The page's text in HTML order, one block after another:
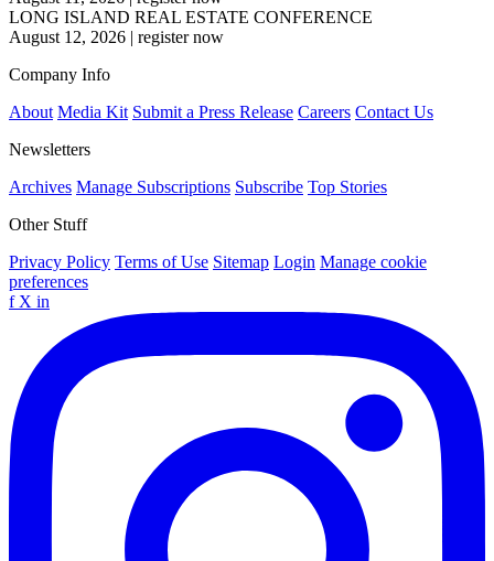
LONG ISLAND REAL ESTATE CONFERENCE
August 12, 2026 | register now
Company Info
About Media Kit Submit a Press Release Careers Contact Us
Newsletters
Archives Manage Subscriptions Subscribe Top Stories
Other Stuff
Privacy Policy Terms of Use Sitemap Login Manage cookie
preferences
f X in